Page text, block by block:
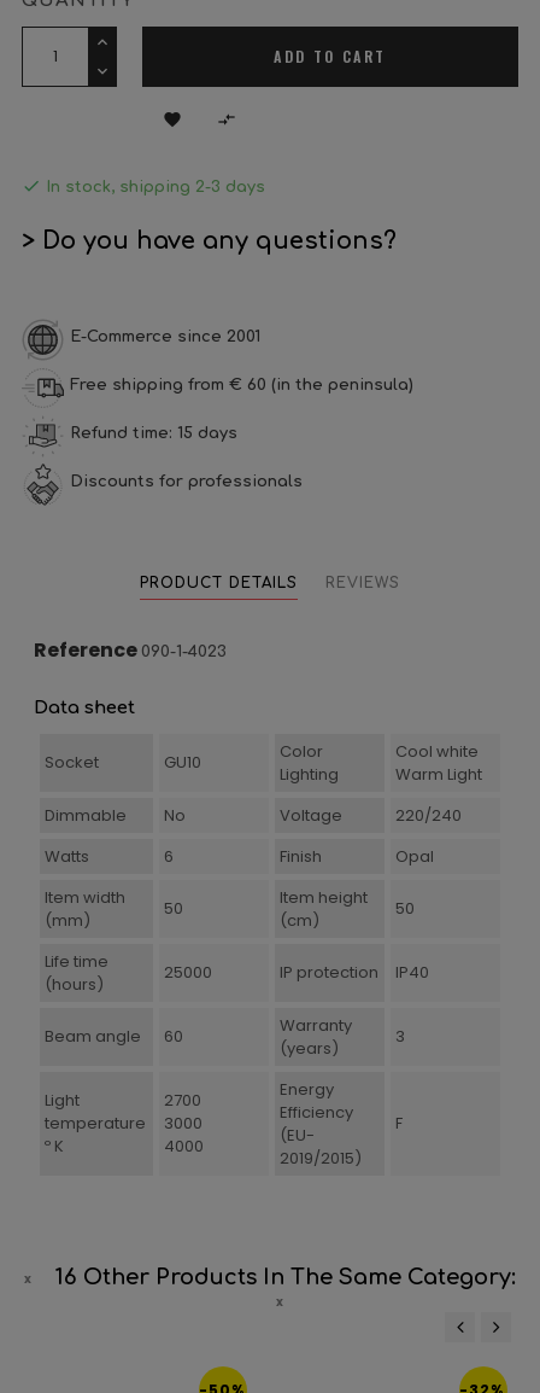
ADD TO CART
 
 In stock, shipping 2-3 days
> Do you have any questions?
E-Commerce since 2001
Free shipping from € 60 (in the peninsula)
Refund time: 15 days
Discounts for professionals
PRODUCT DETAILS REVIEWS
Reference 090-1-4023
Data sheet
Socket GU10
Color
Lighting
Cool white
Warm Light
Dimmable
No Voltage
220/240
Watts
6 Finish
Opal
Item width
(mm)
50
Item height
(cm)
50
Life time
(hours)
25000 IP protection IP40
Beam angle 60
Warranty
(years)
3
Light
temperature
º K
2700
3000
4000
Energy
Efficiency
(EU-
2019/2015)
F
16 Other Products In The Same Category: